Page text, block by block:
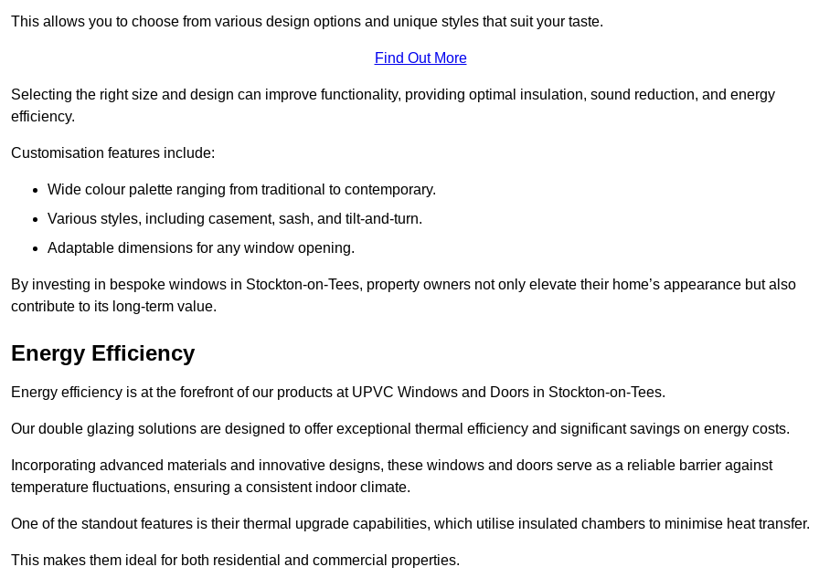
This allows you to choose from various design options and unique styles that suit your taste.
Find Out More
Selecting the right size and design can improve functionality, providing optimal insulation, sound reduction, and energy
efficiency.
Customisation features include:
Wide colour palette ranging from traditional to contemporary.
Various styles, including casement, sash, and tilt-and-turn.
Adaptable dimensions for any window opening.
By investing in bespoke windows in Stockton-on-Tees, property owners not only elevate their home’s appearance but also
contribute to its long-term value.
Energy Efficiency
Energy efficiency is at the forefront of our products at UPVC Windows and Doors in Stockton-on-Tees.
Our double glazing solutions are designed to offer exceptional thermal efficiency and significant savings on energy costs.
Incorporating advanced materials and innovative designs, these windows and doors serve as a reliable barrier against
temperature fluctuations, ensuring a consistent indoor climate.
One of the standout features is their thermal upgrade capabilities, which utilise insulated chambers to minimise heat transfer.
This makes them ideal for both residential and commercial properties.